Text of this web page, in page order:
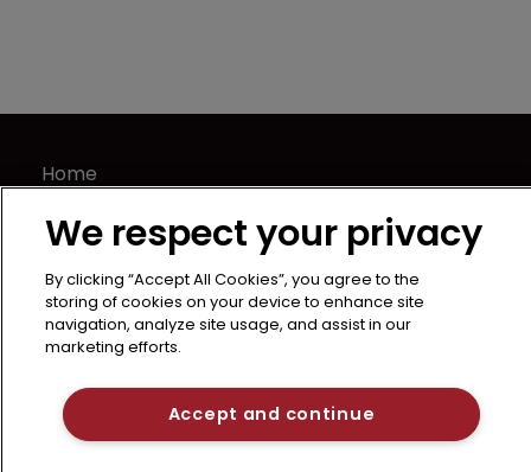
Home
About us
Contact
Terms of Use
Privacy Policy
LSIPR
Newton Media Ltd
We respect your privacy
By clicking “Accept All Cookies”, you agree to the
storing of cookies on your device to enhance site
navigation, analyze site usage, and assist in our
marketing efforts.
Accept and continue